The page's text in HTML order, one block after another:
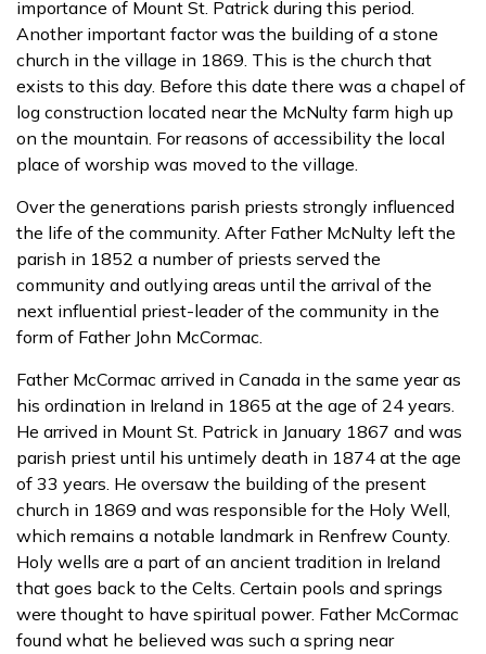
importance of Mount St. Patrick during this period.
Another important factor was the building of a stone
church in the village in 1869. This is the church that
exists to this day. Before this date there was a chapel of
log construction located near the McNulty farm high up
on the mountain. For reasons of accessibility the local
place of worship was moved to the village.
Over the generations parish priests strongly influenced
the life of the community. After Father McNulty left the
parish in 1852 a number of priests served the
community and outlying areas until the arrival of the
next influential priest-leader of the community in the
form of Father John McCormac.
Father McCormac arrived in Canada in the same year as
his ordination in Ireland in 1865 at the age of 24 years.
He arrived in Mount St. Patrick in January 1867 and was
parish priest until his untimely death in 1874 at the age
of 33 years. He oversaw the building of the present
church in 1869 and was responsible for the Holy Well,
which remains a notable landmark in Renfrew County.
Holy wells are a part of an ancient tradition in Ireland
that goes back to the Celts. Certain pools and springs
were thought to have spiritual power. Father McCormac
found what he believed was such a spring near